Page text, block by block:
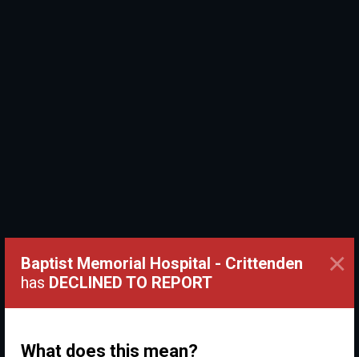
Baptist Memorial Hospital - Crittenden
has DECLINED TO REPORT
What does this mean?
×